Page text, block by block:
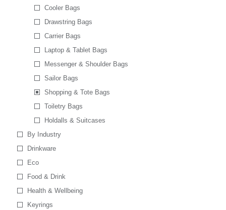
Cooler Bags
Drawstring Bags
Carrier Bags
Laptop & Tablet Bags
Messenger & Shoulder Bags
Sailor Bags
Shopping & Tote Bags
Toiletry Bags
Holdalls & Suitcases
By Industry
Drinkware
Eco
Food & Drink
Health & Wellbeing
Keyrings